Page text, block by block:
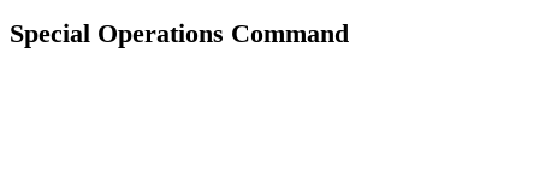
Special Operations Command